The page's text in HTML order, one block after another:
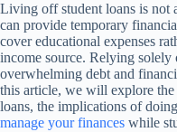
Living off student loans is not
can provide temporary
cover educational expenses
income source. Relying solely
overwhelming debt and
this article, we will explore
loans, the implications of
manage your finances while